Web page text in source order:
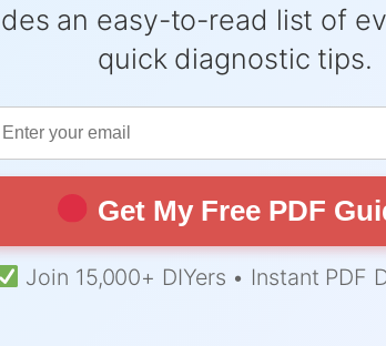
an easy-to-read list of
quick diagnostic tips.
Get My Free PDF
Join 15,000+ DIYers • Instant PDF